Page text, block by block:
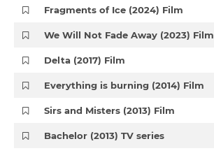
Fragments of Ice (2024) Film
We Will Not Fade Away (2023) Film
Delta (2017) Film
Everything is burning (2014) Film
Sirs and Misters (2013) Film
Bachelor (2013) TV series